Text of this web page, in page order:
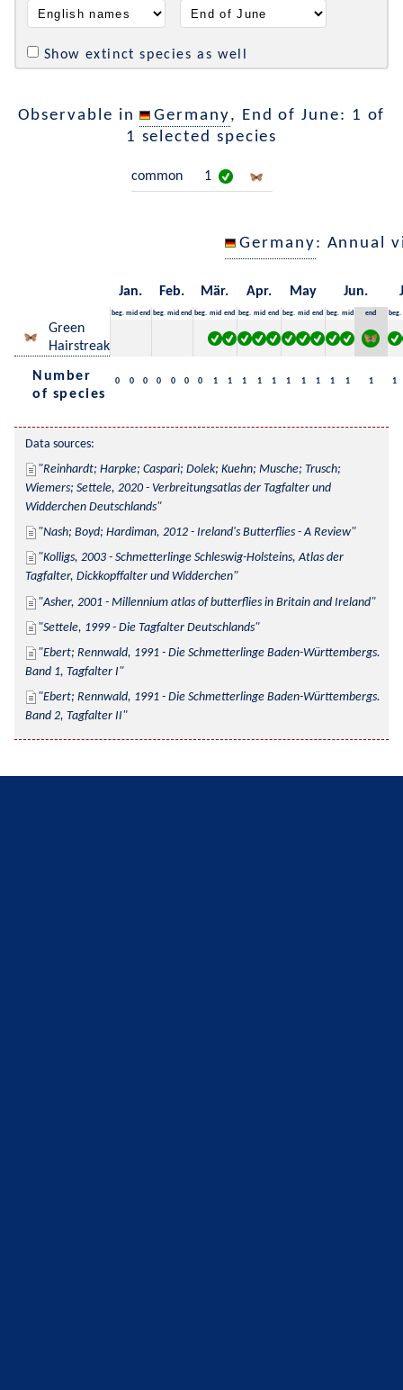
Show extinct species as well
Observable in Germany, End of June: 1 of
1 selected species
common 1
Germany: Annual
Jan. Feb. Mär. Apr. May Jun.
beg. mid end beg. mid end beg. mid end beg. mid end beg. mid end beg. mid end beg.
Green
Hairstreak
Number
of species
0 0 0 0 0 0 0 1 1 1 1 1 1 1 1 1 1 1 1
Data sources:
Reinhardt; Harpke; Caspari; Dolek; Kuehn; Musche; Trusch;
Wiemers; Settele, 2020 - Verbreitungsatlas der Tagfalter und
Widderchen Deutschlands
Nash; Boyd; Hardiman, 2012 - Ireland's Butterflies - A Review
Kolligs, 2003 - Schmetterlinge Schleswig-Holsteins, Atlas der
Tagfalter, Dickkopffalter und Widderchen
Asher, 2001 - Millennium atlas of butterflies in Britain and Ireland
Settele, 1999 - Die Tagfalter Deutschlands
Ebert; Rennwald, 1991 - Die Schmetterlinge Baden-Württembergs.
Band 1, Tagfalter I
Ebert; Rennwald, 1991 - Die Schmetterlinge Baden-Württembergs.
Band 2, Tagfalter II